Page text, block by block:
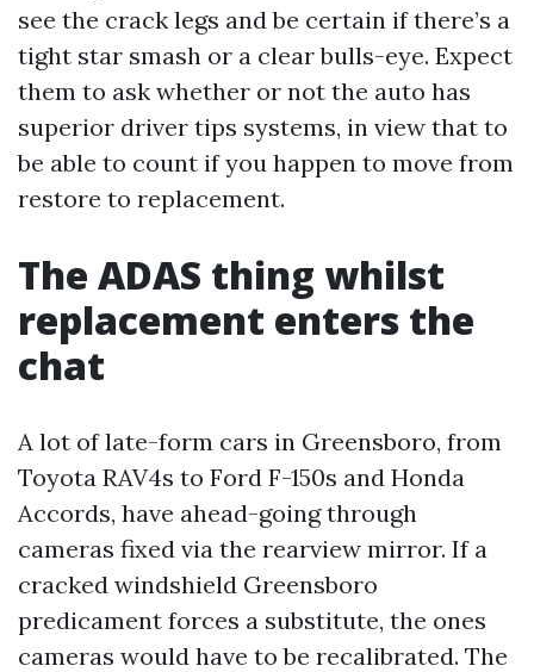
see the crack legs and be certain if there’s a
tight star smash or a clear bulls-eye. Expect
them to ask whether or not the auto has
superior driver tips systems, in view that to
be able to count if you happen to move from
restore to replacement.
The ADAS thing whilst
replacement enters the
chat
A lot of late-form cars in Greensboro, from
Toyota RAV4s to Ford F-150s and Honda
Accords, have ahead-going through
cameras fixed via the rearview mirror. If a
cracked windshield Greensboro
predicament forces a substitute, the ones
cameras would have to be recalibrated. The